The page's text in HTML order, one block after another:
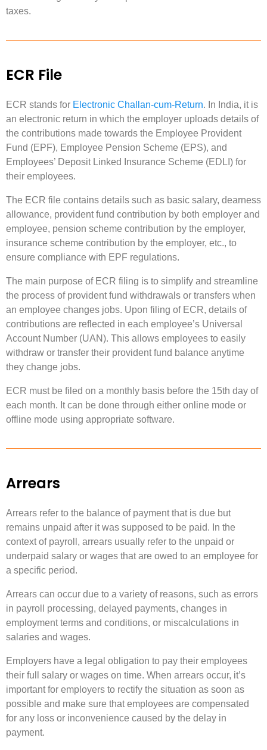
taxes.
ECR File
ECR stands for Electronic Challan-cum-Return. In India, it is
an electronic return in which the employer uploads details of
the contributions made towards the Employee Provident
Fund (EPF), Employee Pension Scheme (EPS), and
Employees’ Deposit Linked Insurance Scheme (EDLI) for
their employees.
The ECR file contains details such as basic salary, dearness
allowance, provident fund contribution by both employer and
employee, pension scheme contribution by the employer,
insurance scheme contribution by the employer, etc., to
ensure compliance with EPF regulations.
The main purpose of ECR filing is to simplify and streamline
the process of provident fund withdrawals or transfers when
an employee changes jobs. Upon filing of ECR, details of
contributions are reflected in each employee’s Universal
Account Number (UAN). This allows employees to easily
withdraw or transfer their provident fund balance anytime
they change jobs.
ECR must be filed on a monthly basis before the 15th day of
each month. It can be done through either online mode or
offline mode using appropriate software.
Arrears
Arrears refer to the balance of payment that is due but
remains unpaid after it was supposed to be paid. In the
context of payroll, arrears usually refer to the unpaid or
underpaid salary or wages that are owed to an employee for
a specific period.
Arrears can occur due to a variety of reasons, such as errors
in payroll processing, delayed payments, changes in
employment terms and conditions, or miscalculations in
salaries and wages.
Employers have a legal obligation to pay their employees
their full salary or wages on time. When arrears occur, it’s
important for employers to rectify the situation as soon as
possible and make sure that employees are compensated
for any loss or inconvenience caused by the delay in
payment.